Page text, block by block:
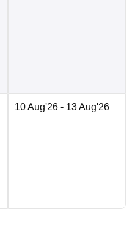
10 Aug'26 - 13 Aug'26